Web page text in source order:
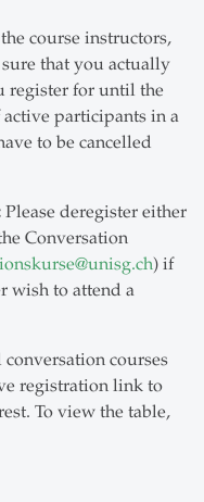
course instructors,
that you actually
register for until the
participants in a
to be cancelled
Please deregister either
Conversation
@unisg.ch) if
wish to attend a
courses
registration link to
To view the table,